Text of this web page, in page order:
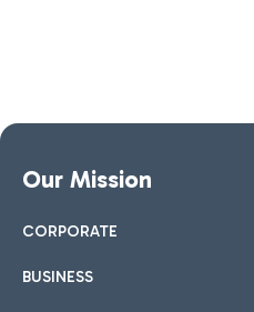
Our Mission
CORPORATE
BUSINESS